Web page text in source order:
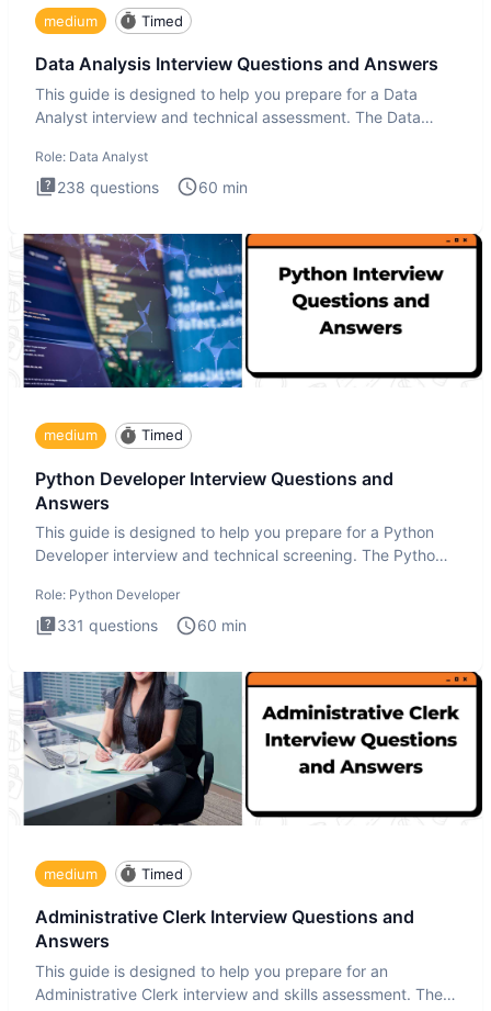
medium Timed
Data Analysis Interview Questions and Answers
This guide is designed to help you prepare for a Data
Analyst interview and technical assessment. The Data
Role: Data Analyst
238 questions 60 min
medium Timed
Python Developer Interview Questions and
Answers
This guide is designed to help you prepare for a Python
Developer interview and technical screening. The Python
Role: Python Developer
331 questions 60 min
medium Timed
Administrative Clerk Interview Questions and
Answers
This guide is designed to help you prepare for an
Administrative Clerk interview and skills assessment. The